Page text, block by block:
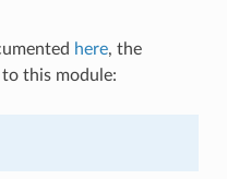
here, the
this module: